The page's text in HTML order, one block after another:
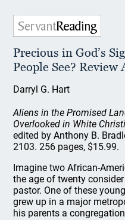
Precious in God’s
People See? Review
Darryl G. Hart
Aliens in the Promised
Overlooked in White
edited by Anthony B.
2103. 256 pages, $15.99.
Imagine two African-
the age of twenty
pastor. One of these
grew up in a major
his parents a